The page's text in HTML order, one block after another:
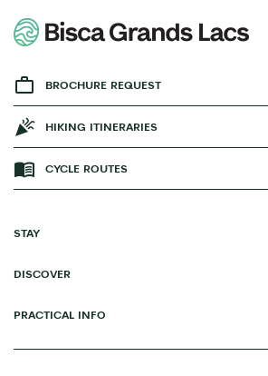
BROCHURE REQUEST
HIKING ITINERARIES
CYCLE ROUTES
STAY
DISCOVER
PRACTICAL INFO